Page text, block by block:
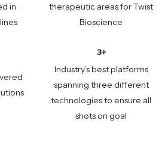
in
therapeutic areas for Twist
Bioscience
3+
Industry’s best platforms
spanning three different
technologies to ensure all
shots on goal